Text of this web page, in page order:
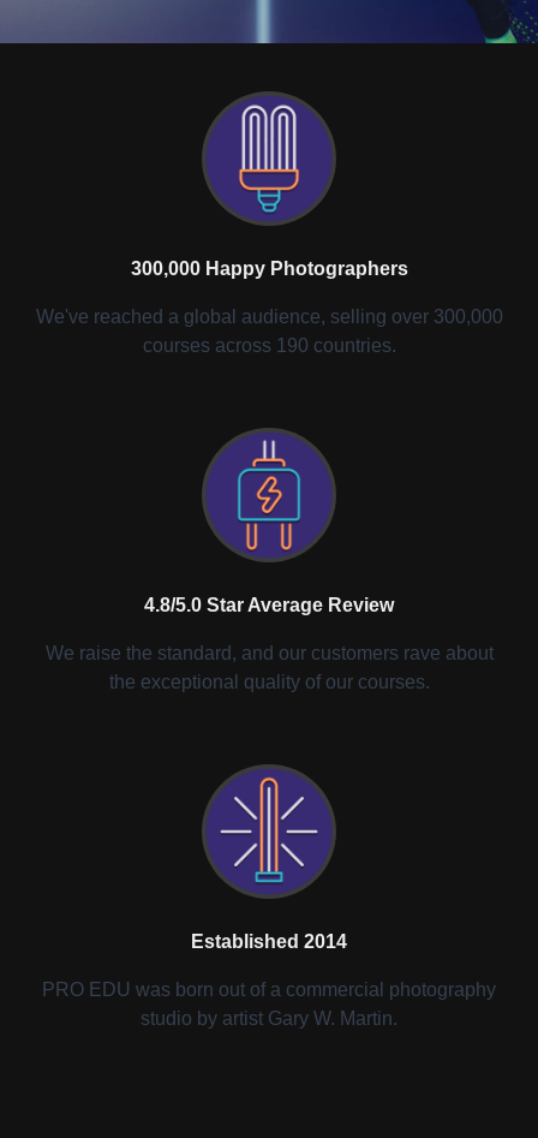
300,000 Happy Photographers
We've reached a global audience, selling over 300,000
courses across 190 countries.
4.8/5.0 Star Average Review
We raise the standard, and our customers rave about
the exceptional quality of our courses.
Established 2014
PRO EDU was born out of a commercial photography
studio by artist Gary W. Martin.